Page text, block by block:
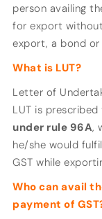
person availing
for export
export, a bond or
What is LUT?
Letter of
LUT is
under rule 96A,
he/she would
GST while
Who can avail
payment of